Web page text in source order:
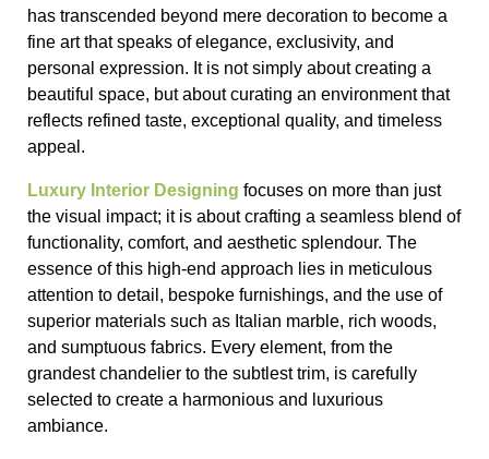
has transcended beyond mere decoration to become a
fine art that speaks of elegance, exclusivity, and
personal expression. It is not simply about creating a
beautiful space, but about curating an environment that
reflects refined taste, exceptional quality, and timeless
appeal.
Luxury Interior Designing focuses on more than just
the visual impact; it is about crafting a seamless blend of
functionality, comfort, and aesthetic splendour. The
essence of this high-end approach lies in meticulous
attention to detail, bespoke furnishings, and the use of
superior materials such as Italian marble, rich woods,
and sumptuous fabrics. Every element, from the
grandest chandelier to the subtlest trim, is carefully
selected to create a harmonious and luxurious
ambiance.